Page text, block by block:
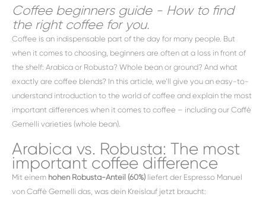
Coffee beginners guide - How to find
the right coffee for you.
Coffee is an indispensable part of the day for many people. But
when it comes to choosing, beginners are often at a loss in front of
the shelf: Arabica or Robusta? Whole bean or ground? And what
exactly are coffee blends? In this article, we’ll give you an easy-to-
understand introduction to the world of coffee and explain the most
important differences when it comes to coffee – including our Caffè
Gemelli varieties (whole bean).
Arabica vs. Robusta: The most
important coffee difference
Mit einem hohen Robusta-Anteil (60%) liefert der Espresso Manuel
von Caffè Gemelli das, was dein Kreislauf jetzt braucht: